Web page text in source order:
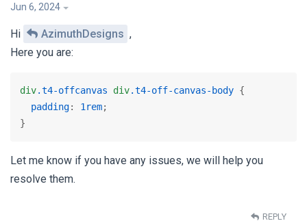
Jun 6, 2024
Hi AzimuthDesigns ,
Here you are:
div.t4-offcanvas div.t4-off-canvas-body {
padding: 1rem;
}
Let me know if you have any issues, we will help you
resolve them.
REPLY